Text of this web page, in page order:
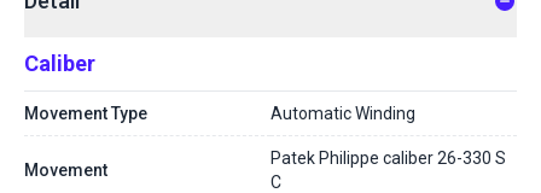
Caliber
Movement Type Automatic Winding
Movement
Patek Philippe caliber 26-330 S
C